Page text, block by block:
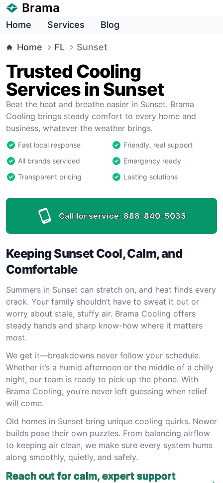
Brama
Home Services Blog
Home FL Sunset
Trusted Cooling
Services in Sunset
Beat the heat and breathe easier in Sunset. Brama
Cooling brings steady comfort to every home and
business, whatever the weather brings.
Fast local response
Friendly, real support
All brands serviced
Emergency ready
Transparent pricing
Lasting solutions
Call for service: 888-840-5035
Keeping Sunset Cool, Calm, and
Comfortable
Summers in Sunset can stretch on, and heat finds every
crack. Your family shouldn’t have to sweat it out or
worry about stale, stuffy air. Brama Cooling offers
steady hands and sharp know-how where it matters
most.
We get it—breakdowns never follow your schedule.
Whether it’s a humid afternoon or the middle of a chilly
night, our team is ready to pick up the phone. With
Brama Cooling, you’re never left guessing when relief
will come.
Old homes in Sunset bring unique cooling quirks. Newer
builds pose their own puzzles. From balancing airflow
to keeping air clean, we make sure every system hums
along smoothly, quietly, and safely.
Reach out for calm, expert support